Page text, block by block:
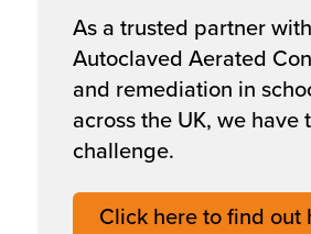
As a trusted partner
Autoclaved Aerated
and remediation in
across the UK, we
challenge.
Click here to find